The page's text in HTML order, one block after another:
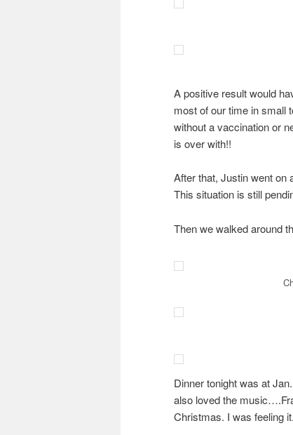
A positive result would
most of our time in small
without a vaccination or
is over with!!
After that, Justin went on
This situation is still
Then we walked around
Dinner tonight was at
also loved the
Christmas. I was feeling